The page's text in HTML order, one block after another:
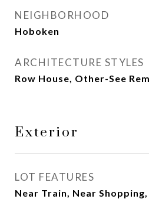
NEIGHBORHOOD
Hoboken
ARCHITECTURE STYLES
Row House, Other-See
Exterior
LOT FEATURES
Near Train, Near